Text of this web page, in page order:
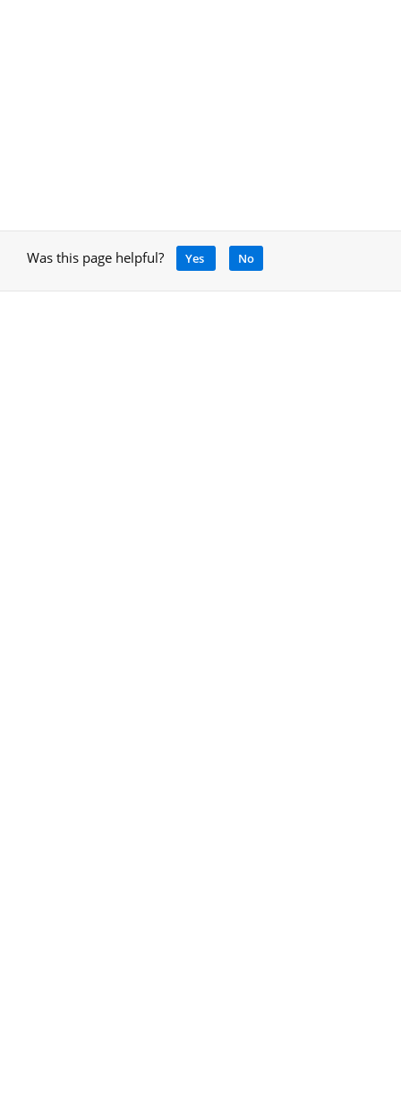
Was this page helpful? Yes No